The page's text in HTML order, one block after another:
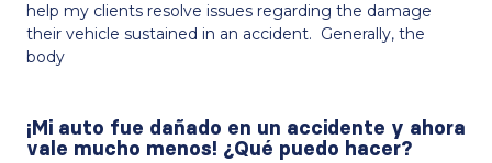
help my clients resolve issues regarding the damage
their vehicle sustained in an accident. Generally, the
body
¡Mi auto fue dañado en un accidente y ahora
vale mucho menos! ¿Qué puedo hacer?